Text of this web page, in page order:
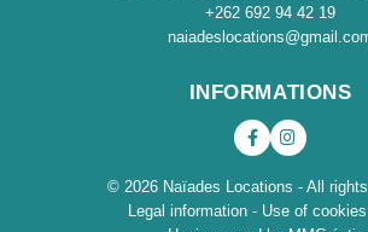
+262 692 94 42 19
INFORMATIONS
© 2026 Naïades Locations - All
Legal information- Use of cookies